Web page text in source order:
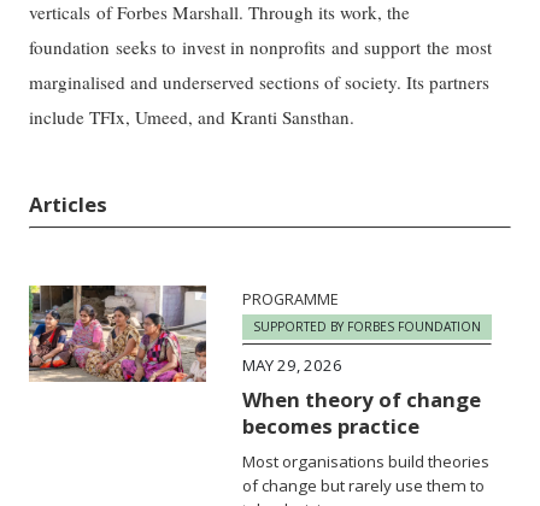
verticals of Forbes Marshall. Through its work, the
foundation seeks to invest in nonprofits and support the most
marginalised and underserved sections of society. Its partners
include TFIx, Umeed, and Kranti Sansthan.
Articles
PROGRAMME
SUPPORTED BY FORBES FOUNDATION
MAY 29, 2026
When theory of change
becomes practice
Most organisations build theories
of change but rarely use them to